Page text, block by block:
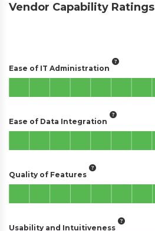
Vendor Capability Ratings
Ease of IT Administration
Ease of Data Integration
Quality of Features
Usability and Intuitiveness